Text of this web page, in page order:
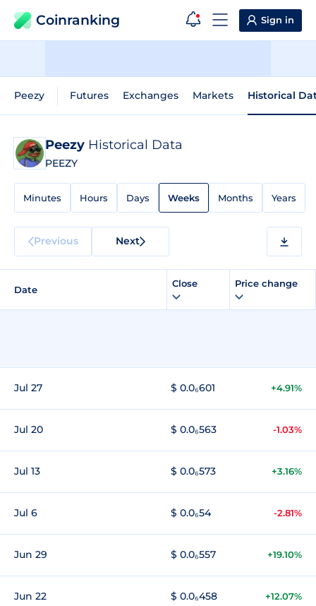
Coinranking Sign in
Peezy Futures Exchanges Markets Historical
Peezy Historical Data
PEEZY
Minutes Hours Days Weeks Months Years
Previous Next
Date
Close Price change
Jul 27 $ 0.0₆601 +4.91%
Jul 20 $ 0.0₆563 -1.03%
Jul 13 $ 0.0₆573 +3.16%
Jul 6 $ 0.0₆54 -2.81%
Jun 29 $ 0.0₆557 +19.10%
Jun 22 $ 0.0₆458 +12.07%